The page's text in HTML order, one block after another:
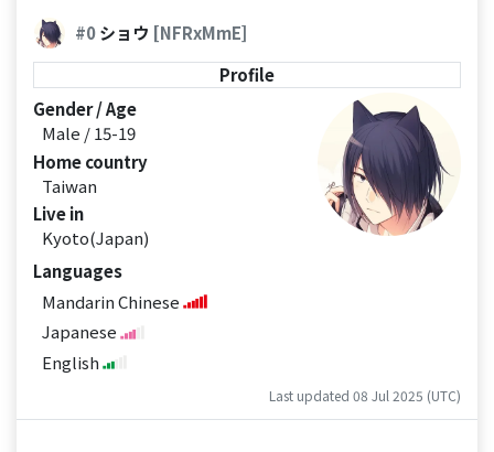
#0ショウ [NFRxMmE]
Profile
Gender / Age
Male / 15-19
Home country
Taiwan
Live in
Kyoto(Japan)
Languages
Mandarin Chinese
Japanese
English
Last updated 08 Jul 2025 (UTC)